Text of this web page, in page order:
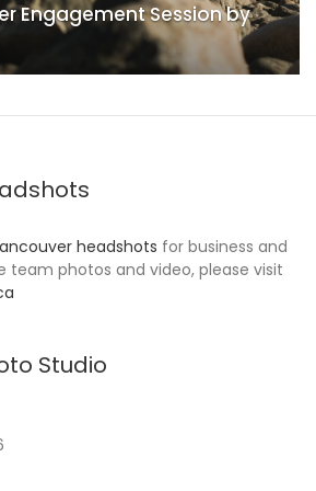
Engagement Session by
headshots for business and
team photos and video, please visit
Studio